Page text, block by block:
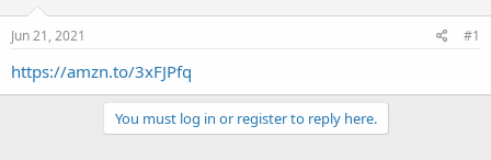
t
a
e
Jun 21, 2021 #1
https://amzn.to/3xFJPfq
You must log in or register to reply here.